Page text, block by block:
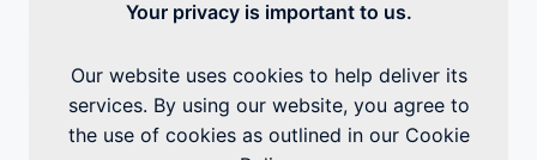
Your privacy is important to us.
Our website uses cookies to help deliver its
services. By using our website, you agree to
the use of cookies as outlined in our Cookie
Learn How To Protect Your
Organization From Human Errors
Today